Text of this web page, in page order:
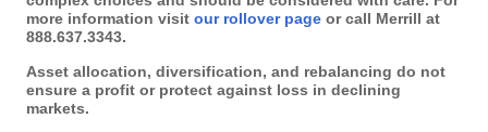
more information visit our rollover page or call Merrill at
888.637.3343.
Asset allocation, diversification, and rebalancing do not
ensure a profit or protect against loss in declining
markets.